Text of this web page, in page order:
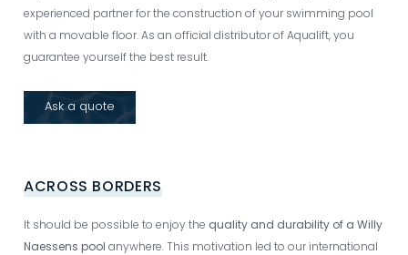
experienced partner for the construction of your swimming pool
with a movable floor. As an official distributor of Aqualift, you
guarantee yourself the best result.
Ask a quote
ACROSS BORDERS
It should be possible to enjoy the quality and durability of a Willy
Naessens pool anywhere. This motivation led to our international